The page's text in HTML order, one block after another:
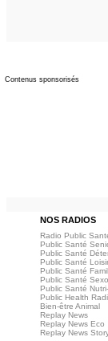
Contenus sponsorisés
NOS RADIOS
Radio Public
Public Santé
Public Santé
Public Santé
Public Santé
Public Santé Sexo
Public Santé
Public Health
Bien-être Animal
Replay News
Replay News Eco
Replay News